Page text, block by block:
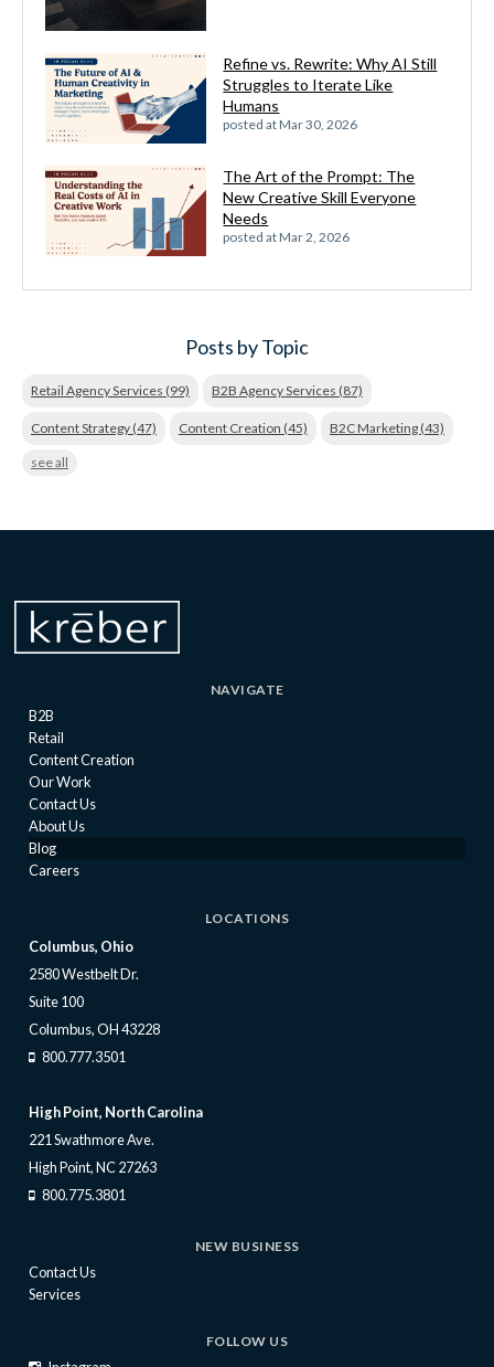
Refine vs. Rewrite: Why AI Still
Struggles to Iterate Like
Humans
posted atMar 30, 2026
The Art of the Prompt: The
New Creative Skill Everyone
Needs
posted atMar 2, 2026
Posts by Topic
Retail Agency Services (99) B2B Agency Services (87)
Content Strategy (47) Content Creation (45) B2C Marketing (43)
see all
NAVIGATE
B2B
Retail
Content Creation
Our Work
Contact Us
About Us
Blog
Careers
LOCATIONS
Columbus, Ohio
2580 Westbelt Dr.
Suite 100
Columbus, OH 43228
800.777.3501
High Point, North Carolina
221 Swathmore Ave.
High Point, NC 27263
800.775.3801
NEW BUSINESS
Contact Us
Services
FOLLOW US